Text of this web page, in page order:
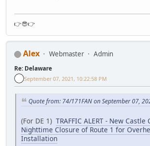
👉😎👉
Alex Webmaster Admin
Re: Delaware
September 07, 2021, 10:22:58 PM
Quote from: 74/171FAN on September 07,
(For DE 1) TRAFFIC ALERT - New Castle
Nighttime Closure of Route 1 for
Installation